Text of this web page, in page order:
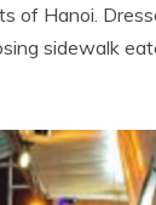
of Hanoi.
sidewalk